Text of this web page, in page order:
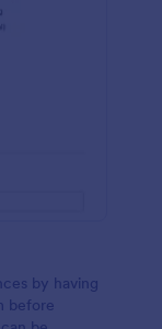
by having
before